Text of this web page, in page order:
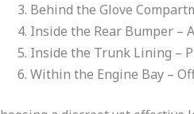
Behind the Glove
Inside the Rear Bumper –
Inside the Trunk Lining –
Within the Engine Bay –